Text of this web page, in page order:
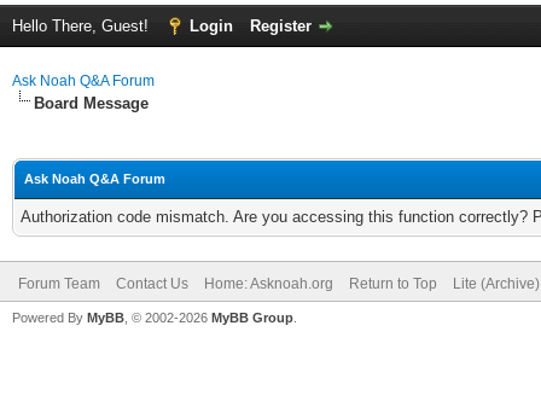
Hello There, Guest! Login Register
Ask Noah Q&A Forum
Board Message
Ask Noah Q&A Forum
Authorization code mismatch. Are you accessing this function correctly?
Forum Team Contact Us Home: Asknoah.org Return to Top Lite
Powered By MyBB , © 2002-2026 MyBB Group